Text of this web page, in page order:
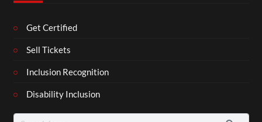
Get Certified
Sell Tickets
Inclusion Recognition
Disability Inclusion
Search